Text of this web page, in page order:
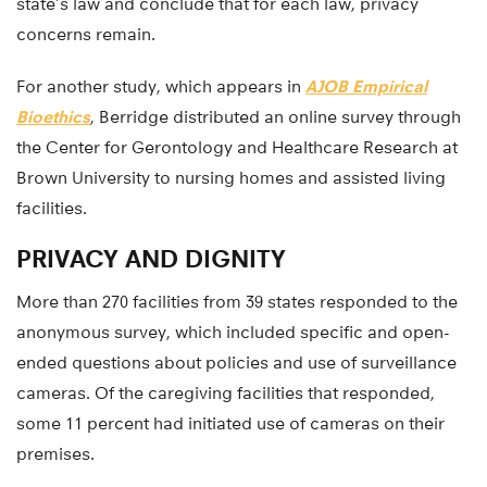
concerns remain.
For another study, which appears in AJOB Empirical
Bioethics, Berridge distributed an online survey through
the Center for Gerontology and Healthcare Research at
Brown University to nursing homes and assisted living
facilities.
PRIVACY AND DIGNITY
More than 270 facilities from 39 states responded to the
anonymous survey, which included specific and open-
ended questions about policies and use of surveillance
cameras. Of the caregiving facilities that responded,
some 11 percent had initiated use of cameras on their
premises.